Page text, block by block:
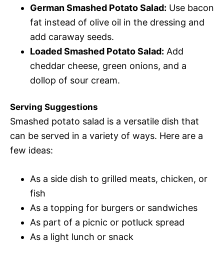
German Smashed Potato Salad: Use bacon
fat instead of olive oil in the dressing and
add caraway seeds.
Loaded Smashed Potato Salad: Add
cheddar cheese, green onions, and a
dollop of sour cream.
Serving Suggestions
Smashed potato salad is a versatile dish that
can be served in a variety of ways. Here are a
few ideas:
As a side dish to grilled meats, chicken, or
fish
As a topping for burgers or sandwiches
As part of a picnic or potluck spread
As a light lunch or snack